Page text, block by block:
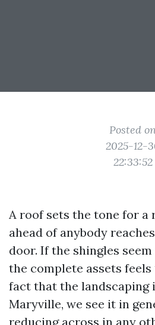
Posted
2025-12-
22:33:52
A roof sets the tone for a
ahead of anybody
door. If the shingles
the complete assets
fact that the landscaping
Maryville, we see it in
reducing across in any